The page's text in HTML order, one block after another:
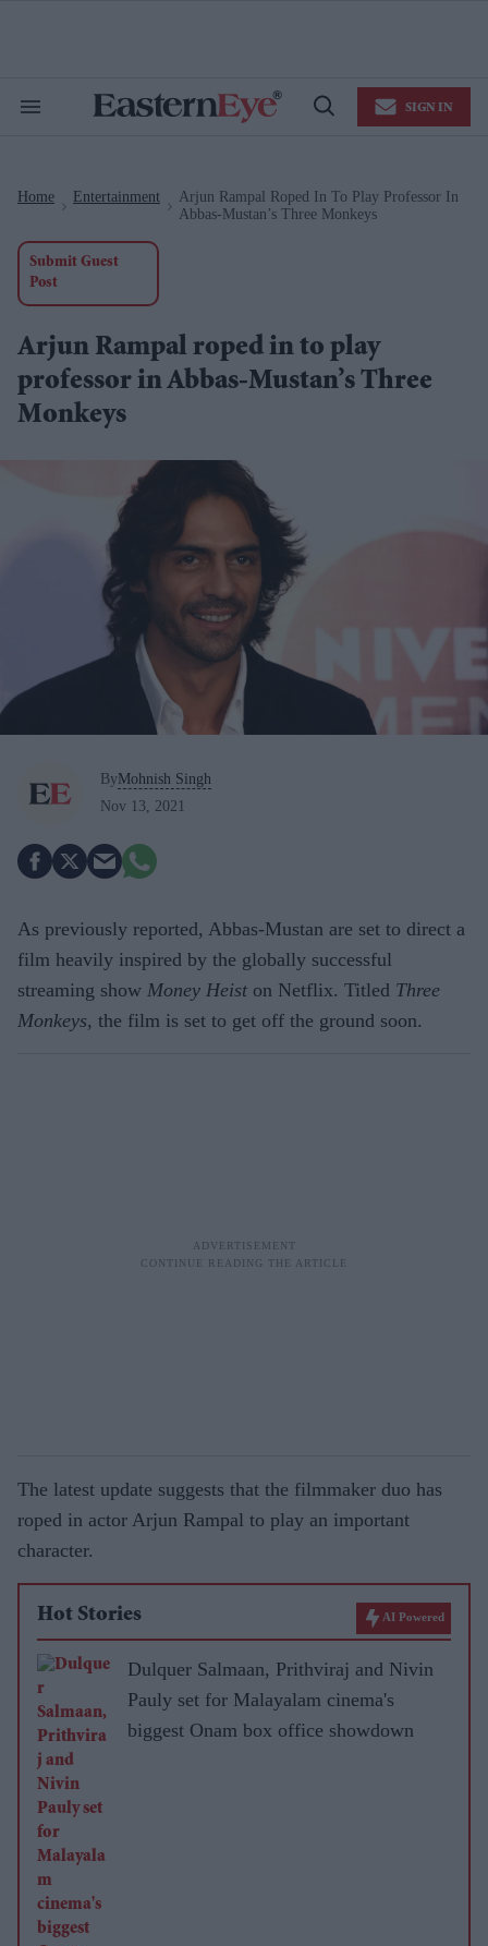
Search
Open
SIGN IN
Home Entertainment
Arjun Rampal Roped In To Play Professor In
Abbas-Mustan’s Three Monkeys
Submit Guest
Post
Arjun Rampal roped in to play
professor in Abbas-Mustan’s Three
Monkeys
ByMohnish Singh
Nov 13, 2021
As previously reported, Abbas-Mustan are set to direct a
film heavily inspired by the globally successful
streaming show Money Heist on Netflix. Titled Three
Monkeys, the film is set to get off the ground soon.
The latest update suggests that the filmmaker duo has
roped in actor Arjun Rampal to play an important
character.
Hot Stories AI Powered
Dulquer Salmaan, Prithviraj and Nivin
Pauly set for Malayalam cinema's
biggest Onam box office showdown